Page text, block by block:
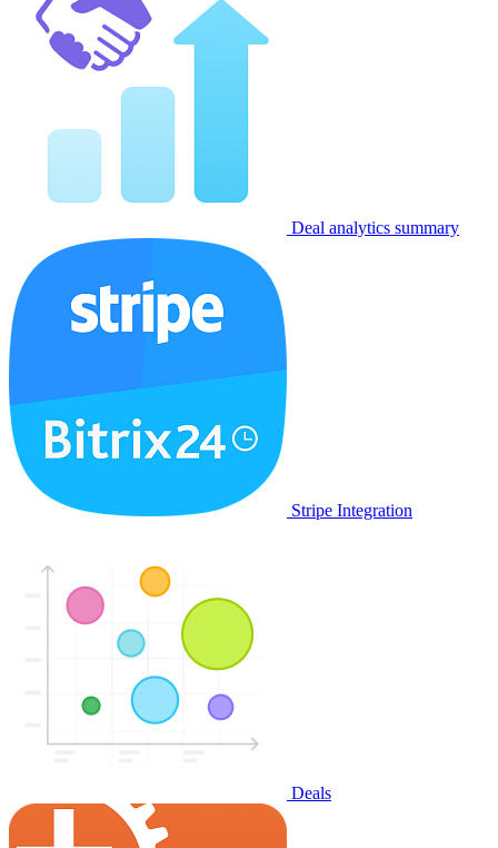
Deal analytics summary
Stripe Integration
Deals